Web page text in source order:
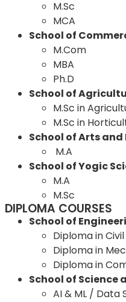
M.Sc
MCA
School of
M.Com
MBA
Ph.D
School of
M.Sc in
M.Sc in
School of Arts
M.A
School of Yogic
M.A
M.Sc
DIPLOMA COURSES
School of
Diploma in
Diploma in
Diploma in
School of Science
AI & ML / Data